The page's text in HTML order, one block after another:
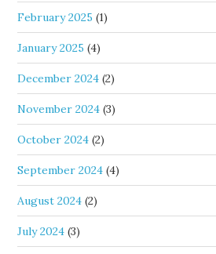
February 2025 (1)
January 2025 (4)
December 2024 (2)
November 2024 (3)
October 2024 (2)
September 2024 (4)
August 2024 (2)
July 2024 (3)